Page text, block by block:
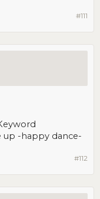
#111
up -happy dance-
#112